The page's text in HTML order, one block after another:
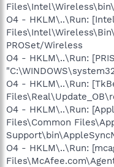
O4 - HKLM\..\Run:
PROSet/Wireless
O4 - HKLM\..\Run:
O4 - HKLM\..\Run:
O4 - HKLM\..\Run:
Files\Common
O4 - HKLM\..\Run: